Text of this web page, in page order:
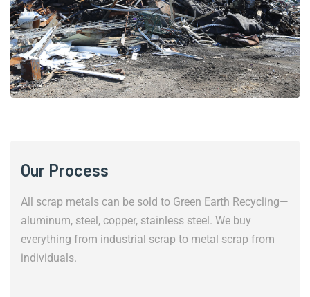
Our Process
All scrap metals can be sold to Green Earth Recycling—
aluminum, steel, copper, stainless steel. We buy
everything from industrial scrap to metal scrap from
individuals.